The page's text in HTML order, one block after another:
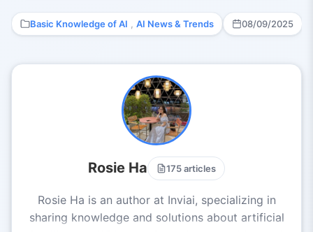
Basic Knowledge of AI AI News & Trends 08/09/2025
Rosie Ha 175 articles
Rosie Ha is an author at Inviai, specializing in
sharing knowledge and solutions about artificial